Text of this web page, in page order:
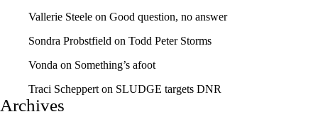
Vallerie Steele on Good question, no answer
Sondra Probstfield on Todd Peter Storms
Vonda on Something’s afoot
Traci Scheppert on SLUDGE targets DNR
Archives